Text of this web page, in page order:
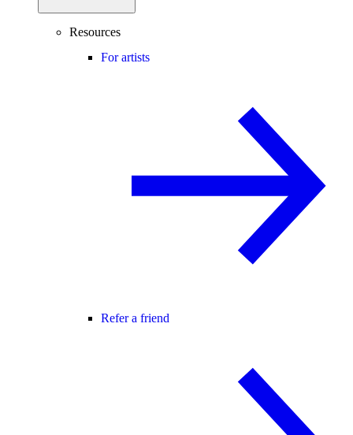
Resources
For artists
Refer a friend